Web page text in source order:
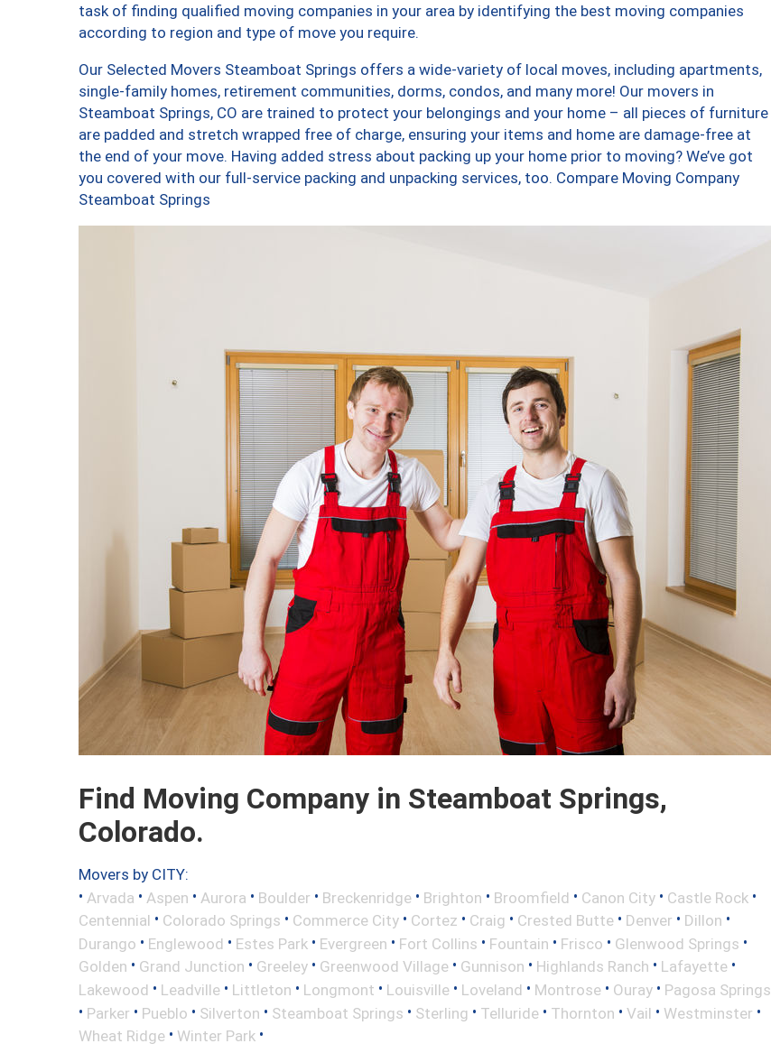
task of finding qualified moving companies in your area by identifying the best moving companies
according to region and type of move you require.
Our Selected Movers Steamboat Springs offers a wide-variety of local moves, including apartments,
single-family homes, retirement communities, dorms, condos, and many more! Our movers in
Steamboat Springs, CO are trained to protect your belongings and your home – all pieces of furniture
are padded and stretch wrapped free of charge, ensuring your items and home are damage-free at
the end of your move. Having added stress about packing up your home prior to moving? We’ve got
you covered with our full-service packing and unpacking services, too. Compare Moving Company
Steamboat Springs
Find Moving Company in Steamboat Springs,
Colorado.
Movers by CITY:
• Arvada • Aspen • Aurora • Boulder • Breckenridge • Brighton • Broomfield • Canon City • Castle Rock •
Centennial • Colorado Springs • Commerce City • Cortez • Craig • Crested Butte • Denver • Dillon •
Durango • Englewood • Estes Park • Evergreen • Fort Collins • Fountain • Frisco • Glenwood Springs •
Golden • Grand Junction • Greeley • Greenwood Village • Gunnison • Highlands Ranch • Lafayette •
Lakewood • Leadville • Littleton • Longmont • Louisville • Loveland • Montrose • Ouray • Pagosa Springs
• Parker • Pueblo • Silverton • Steamboat Springs • Sterling • Telluride • Thornton • Vail • Westminster •
Wheat Ridge • Winter Park •